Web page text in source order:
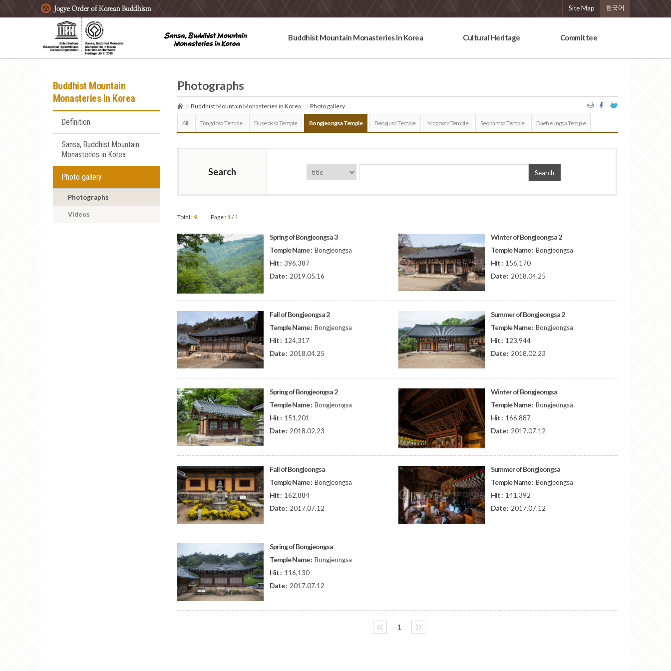
주요메뉴 바로가기
본문 바로가기
하단메뉴 바로가기 Site Map 한국어
Buddhist Mountain Monasteries in Korea Cultural Heritage Committee
Buddhist Mountain
Monasteries in Korea
Definition
Sansa, Buddhist Mountain
Monasteries in Korea
Photo gallery
Photographs
Videos
Photographs
Buddhist Mountain Monasteries in Korea Photo gallery
All Tongdosa Temple Buseoksa Temple Bongjeongsa Temple Beopjusa Temple Magoksa Temple Seonamsa Temple Daeheungsa Temple
Search Search
Total : 9 | Page : 1/ 1
Spring of Bongjeongsa 3
Temple Name : Bongjeongsa
Hit : 396,387
Date : 2019.05.16
Winter of Bongjeongsa 2
Temple Name : Bongjeongsa
Hit : 156,170
Date : 2018.04.25
Fall of Bongjeongsa 2
Temple Name : Bongjeongsa
Hit : 124,317
Date : 2018.04.25
Summer of Bongjeongsa 2
Temple Name : Bongjeongsa
Hit : 123,944
Date : 2018.02.23
Spring of Bongjeongsa 2
Temple Name : Bongjeongsa
Hit : 151,201
Date : 2018.02.23
Winter of Bongjeongsa
Temple Name : Bongjeongsa
Hit : 166,887
Date : 2017.07.12
Fall of Bongjeongsa
Temple Name : Bongjeongsa
Hit : 162,884
Date : 2017.07.12
Summer of Bongjeongsa
Temple Name : Bongjeongsa
Hit : 141,392
Date : 2017.07.12
Spring of Bongjeongsa
Temple Name : Bongjeongsa
Hit : 116,130
Date : 2017.07.12
〈〈 1 〉〉